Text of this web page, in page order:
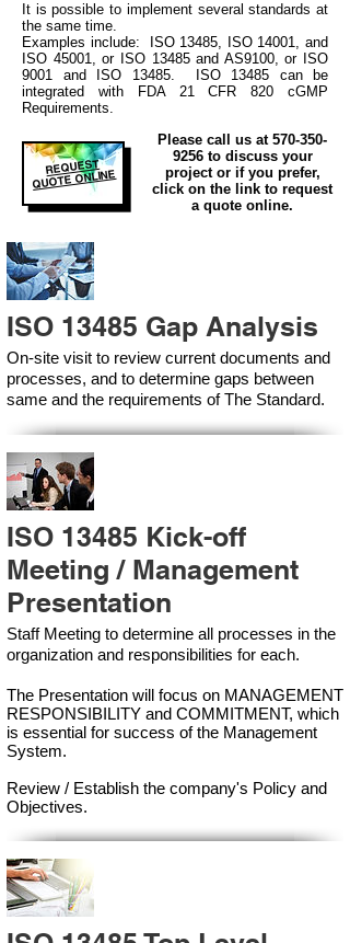
It is possible to implement several standards at
the same time.
Examples include: ISO 13485, ISO 14001, and
ISO 45001, or ISO 13485 and AS9100, or ISO
9001 and ISO 13485. ISO 13485 can be
integrated with
FDA 21 CFR 820 cGMP
Requirements.
REQUEST
QUOTE ONLINE
Please call us at 570-350-
9256to discuss your
project or if you prefer,
click on the link to request
a quote online.
ISO 13485 Gap Analysis
On-site visit to review current documents and
processes, and to determine gaps between
same and the requirements of The Standard.
ISO 13485 Kick-off
Meeting / Management
Presentation
Staff Meeting to determine all processes in the
organization and responsibilities for each.
The Presentation will focus on MANAGEMENT
RESPONSIBILITY and COMMITMENT, which
is essential for success of the Management
System.
Review / Establish the company's Policy and
Objectives.